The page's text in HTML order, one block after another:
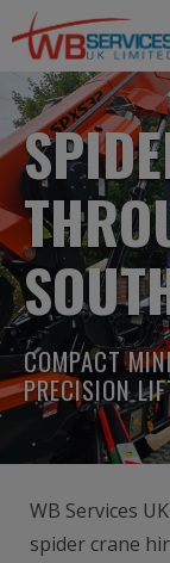
COMPACT
PRECISION
WB Services
spider crane